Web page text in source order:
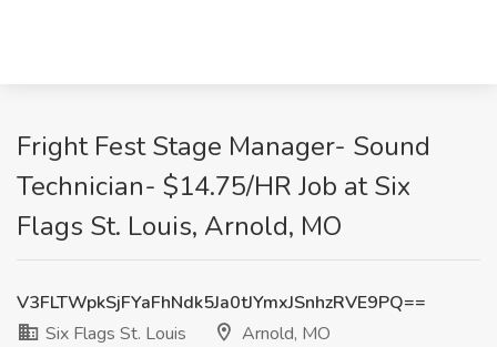
Fright Fest Stage Manager- Sound
Technician- $14.75/HR Job at Six
Flags St. Louis, Arnold, MO
V3FLTWpkSjFYaFhNdk5Ja0tJYmxJSnhzRVE9PQ==
Six Flags St. Louis
Arnold, MO